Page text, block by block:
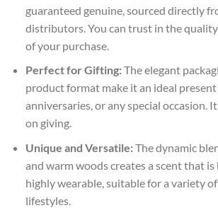
guaranteed genuine, sourced directly
distributors. You can trust in the
of your purchase.
Perfect for Gifting:The elegant
product format make it an ideal
anniversaries, or any special occasion.
on giving.
Unique and Versatile:The dynamic
and warm woods creates a scent that
highly wearable, suitable for a variety
lifestyles.